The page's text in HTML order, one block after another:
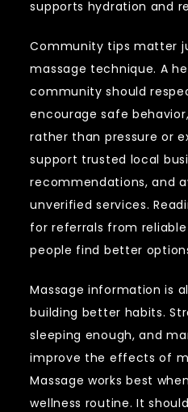
supports hydration and
Community tips matter
massage technique. A
community should
encourage safe
rather than pressure or
support trusted local
recommendations, and
unverified services.
for referrals from
people find better
Massage information is
building better habits.
sleeping enough, and
improve the effects of
Massage works best
wellness routine. It